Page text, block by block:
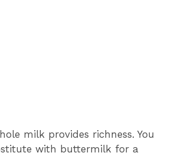
milk provides richness. You
with buttermilk for a